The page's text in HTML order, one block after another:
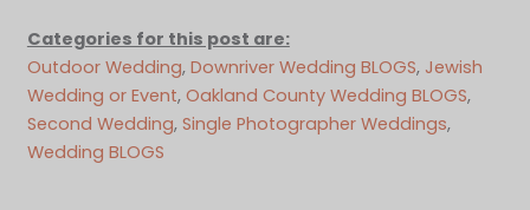
Categories for this post are:
Outdoor Wedding, Downriver Wedding BLOGS, Jewish
Wedding or Event, Oakland County Wedding BLOGS,
Second Wedding, Single Photographer Weddings,
Wedding BLOGS